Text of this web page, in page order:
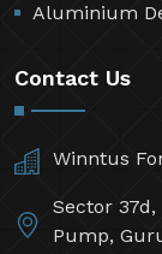
Aluminium
Contact Us
Winntus
Sector
Pump,